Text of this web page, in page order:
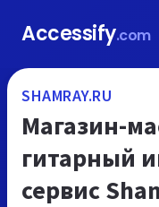
Accessify.com
SHAMRAY.RU
Магазин-
гитарный
сервис